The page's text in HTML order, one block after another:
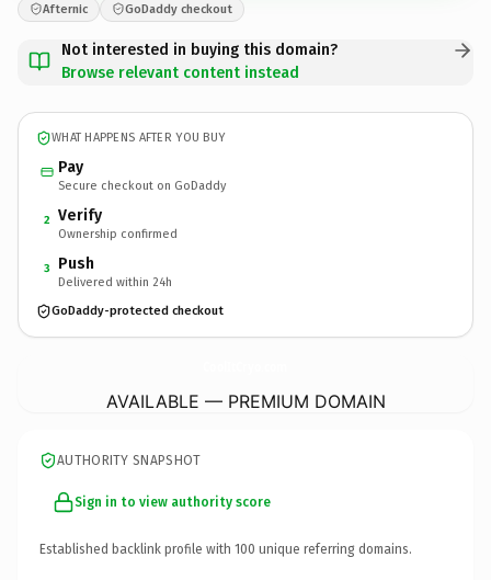
Afternic GoDaddy checkout
Not interested in buying this domain?
Browse relevant content instead
WHAT HAPPENS AFTER YOU BUY
Pay
Secure checkout on GoDaddy
2 Verify
Ownership confirmed
3 Push
Delivered within 24h
GoDaddy-protected checkout
AVAILABLE — PREMIUM DOMAIN
AUTHORITY SNAPSHOT
Sign in to view authority score
Established backlink profile with 100 unique referring domains.